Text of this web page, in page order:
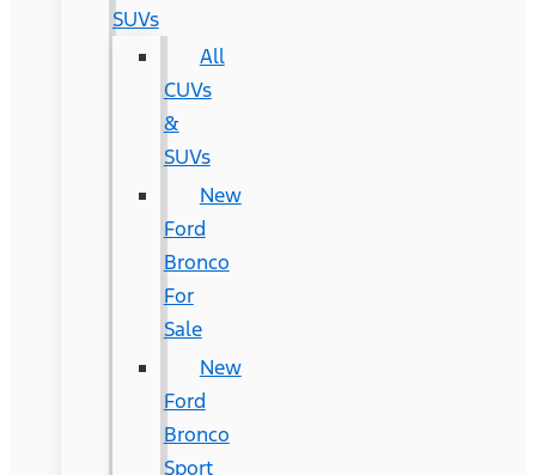
SUVs
All
CUVs
&
SUVs
New
Ford
Bronco
For
Sale
New
Ford
Bronco
Sport